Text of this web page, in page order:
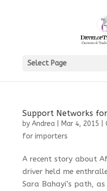
Select Page
Support Networks
by Andrea| Mar 4, 2015
for importers
A recent story about
driver held me
Sara Bahayi’s path,